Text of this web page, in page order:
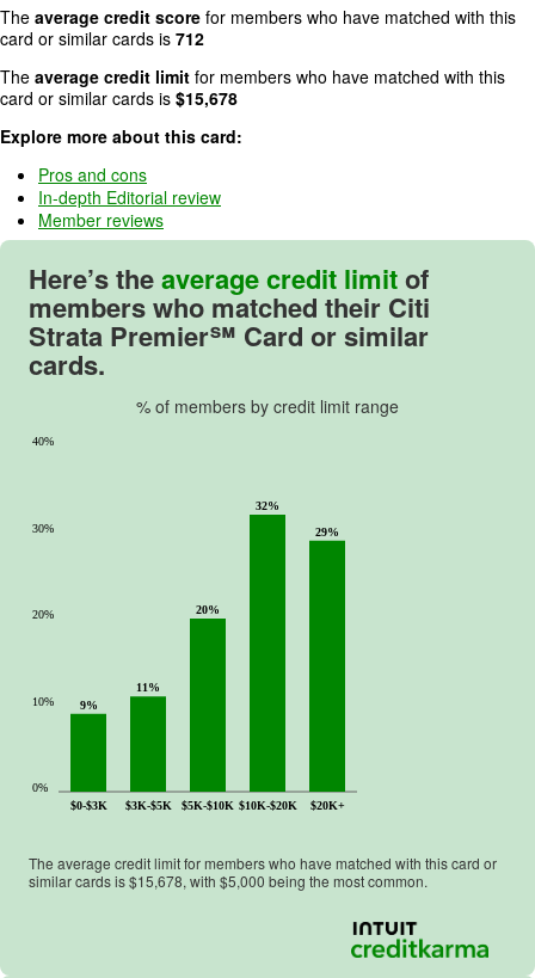
2
.
4
o
t
o
f
5
The average credit score for members who have matched with this
card or similar cards is 712
The average credit limit for members who have matched with this
card or similar cards is $15,678
Explore more about this card:
Pros and cons
In-depth Editorial review
Member reviews
Here’s theaverage credit limitof
members who matched their Citi
Strata Premier℠ Card or similar
cards.
% of members by credit limit range
$0-$3K $3K-$5K $5K-$10K $10K-$20K $20K+
0%
10%
20%
30%
40%
9%
11%
20%
32%
29%
The average credit limit for members who have matched with this card or
similar cards is $15,678, with $5,000 being the most common.